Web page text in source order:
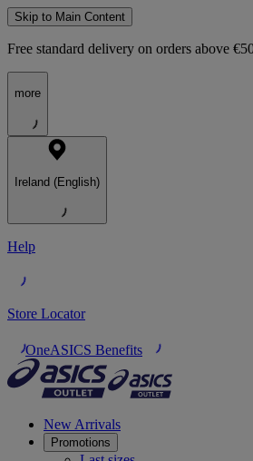
Skip to Main Content
Free standard delivery on orders above
more
Ireland (English)
Help
Store Locator
OneASICS Benefits
New Arrivals
Promotions